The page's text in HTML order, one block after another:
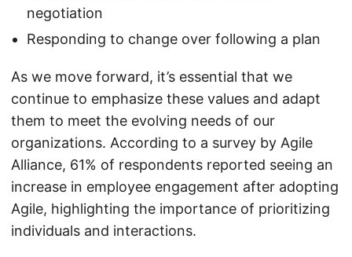
negotiation
Responding to change over following a plan
As we move forward, it’s essential that we
continue to emphasize these values and adapt
them to meet the evolving needs of our
organizations. According to a survey by Agile
Alliance, 61% of respondents reported seeing an
increase in employee engagement after adopting
Agile, highlighting the importance of prioritizing
individuals and interactions.